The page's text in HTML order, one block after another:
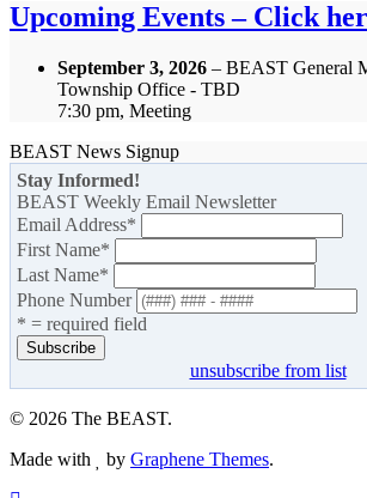
Upcoming Events – Click
September 3, 2026 – BEAST General
Township Office - TBD
7:30 pm, Meeting
BEAST News Signup
Stay Informed!
BEAST Weekly Email Newsletter
Email Address*
First Name*
Last Name*
Phone Number
* = required field
unsubscribe from list
© 2026 The BEAST.
Made with
by Graphene Themes.